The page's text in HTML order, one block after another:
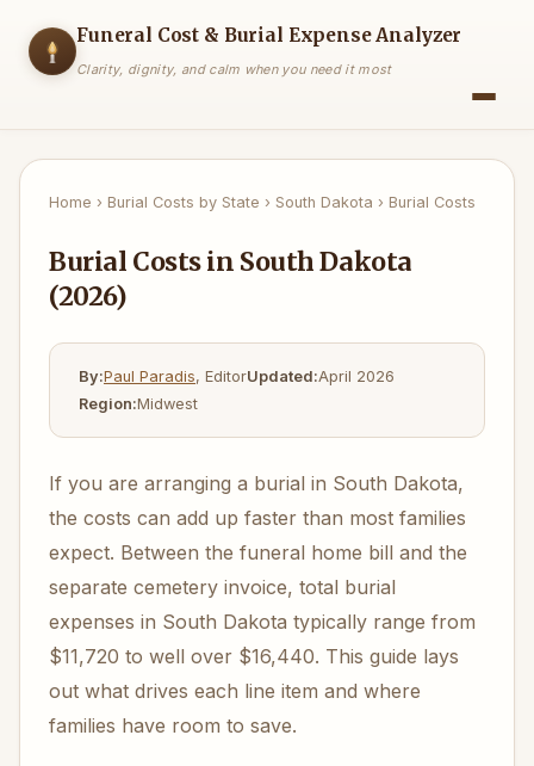
Funeral Cost & Burial Expense Analyzer
Clarity, dignity, and calm when you need it most
Home › Burial Costs by State › South Dakota › Burial Costs
Burial Costs in South Dakota
(2026)
By:Paul Paradis, EditorUpdated:April 2026
Region:Midwest
If you are arranging a burial in South Dakota,
the costs can add up faster than most families
expect. Between the funeral home bill and the
separate cemetery invoice, total burial
expenses in South Dakota typically range from
$11,720 to well over $16,440. This guide lays
out what drives each line item and where
families have room to save.